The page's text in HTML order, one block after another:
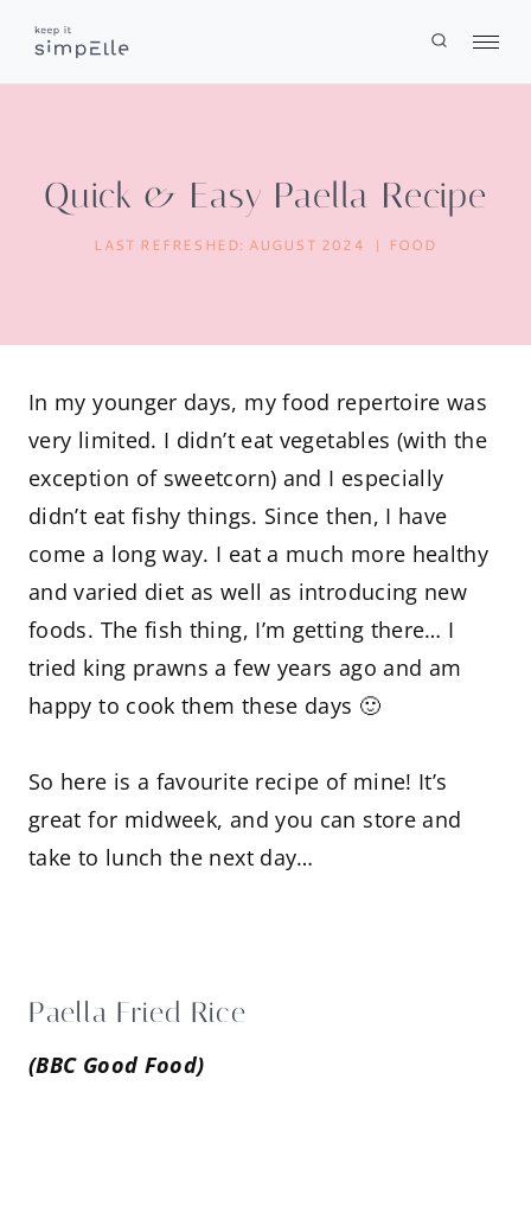
content
Quick & Easy Paella Recipe
LAST REFRESHED: AUGUST 2024 FOOD
In my younger days, my food repertoire was
very limited. I didn’t eat vegetables (with the
exception of sweetcorn) and I especially
didn’t eat fishy things. Since then, I have
come a long way. I eat a much more healthy
and varied diet as well as introducing new
foods. The fish thing, I’m getting there… I
tried king prawns a few years ago and am
happy to cook them these days 🙂
So here is a favourite recipe of mine! It’s
great for midweek, and you can store and
take to lunch the next day…
Paella Fried Rice
(BBC Good Food)